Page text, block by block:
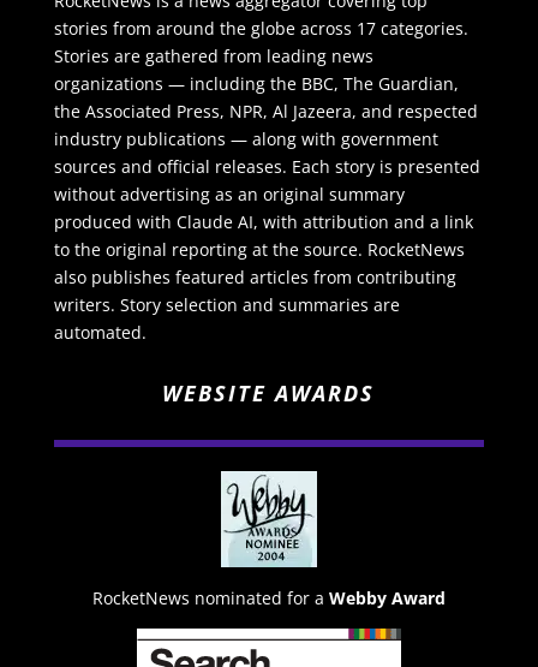
stories from around the globe across 17 categories.
Stories are gathered from leading news
organizations — including the BBC, The Guardian,
the Associated Press, NPR, Al Jazeera, and respected
industry publications — along with government
sources and official releases. Each story is presented
without advertising as an original summary
produced with Claude AI, with attribution and a link
to the original reporting at the source. RocketNews
also publishes featured articles from contributing
writers. Story selection and summaries are
automated.
WEBSITE AWARDS
RocketNews nominated for a Webby Award